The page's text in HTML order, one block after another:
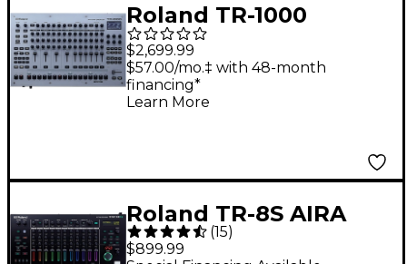
Roland TR-1000
Rhythm Creator Drum
Machine
$2,699.99
$57.00/mo.‡ with 48-month
financing*
Learn More
Roland TR-8S AIRA
Rhythm Performer
(15)
$899.99